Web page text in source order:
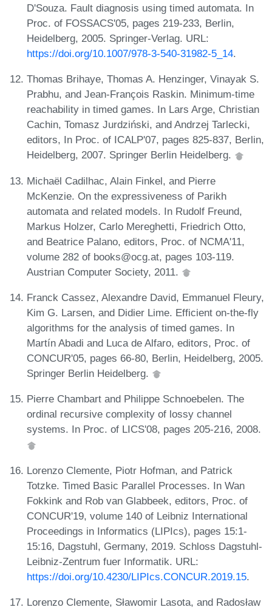
D'Souza. Fault diagnosis using timed automata. In
Proc. of FOSSACS'05, pages 219-233, Berlin,
Heidelberg, 2005. Springer-Verlag. URL:
https://doi.org/10.1007/978-3-540-31982-5_14.
Thomas Brihaye, Thomas A. Henzinger, Vinayak S.
Prabhu, and Jean-François Raskin. Minimum-time
reachability in timed games. In Lars Arge, Christian
Cachin, Tomasz Jurdziński, and Andrzej Tarlecki,
editors, In Proc. of ICALP'07, pages 825-837, Berlin,
Heidelberg, 2007. Springer Berlin Heidelberg.
Michaël Cadilhac, Alain Finkel, and Pierre
McKenzie. On the expressiveness of Parikh
automata and related models. In Rudolf Freund,
Markus Holzer, Carlo Mereghetti, Friedrich Otto,
and Beatrice Palano, editors, Proc. of NCMA'11,
volume 282 of books@ocg.at, pages 103-119.
Austrian Computer Society, 2011.
Franck Cassez, Alexandre David, Emmanuel Fleury,
Kim G. Larsen, and Didier Lime. Efficient on-the-fly
algorithms for the analysis of timed games. In
Martín Abadi and Luca de Alfaro, editors, Proc. of
CONCUR'05, pages 66-80, Berlin, Heidelberg, 2005.
Springer Berlin Heidelberg.
Pierre Chambart and Philippe Schnoebelen. The
ordinal recursive complexity of lossy channel
systems. In Proc. of LICS'08, pages 205-216, 2008.
Lorenzo Clemente, Piotr Hofman, and Patrick
Totzke. Timed Basic Parallel Processes. In Wan
Fokkink and Rob van Glabbeek, editors, Proc. of
CONCUR'19, volume 140 of Leibniz International
Proceedings in Informatics (LIPIcs), pages 15:1-
15:16, Dagstuhl, Germany, 2019. Schloss Dagstuhl-
Leibniz-Zentrum fuer Informatik. URL:
https://doi.org/10.4230/LIPIcs.CONCUR.2019.15.
Lorenzo Clemente, Sławomir Lasota, and Radosław